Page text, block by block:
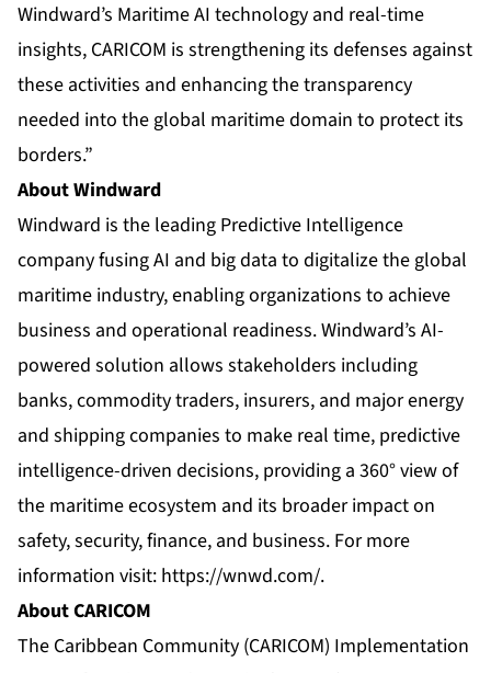
Windward’s Maritime AI technology and real-time
insights, CARICOM is strengthening its defenses against
these activities and enhancing the transparency
needed into the global maritime domain to protect its
borders.”
About Windward
Windward is the leading Predictive Intelligence
company fusing AI and big data to digitalize the global
maritime industry, enabling organizations to achieve
business and operational readiness. Windward’s AI-
powered solution allows stakeholders including
banks, commodity traders, insurers, and major energy
and shipping companies to make real time, predictive
intelligence-driven decisions, providing a 360° view of
the maritime ecosystem and its broader impact on
safety, security, finance, and business. For more
information visit: https://wnwd.com/.
About CARICOM
The Caribbean Community (CARICOM) Implementation